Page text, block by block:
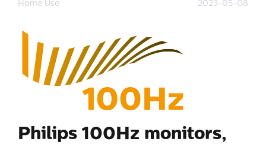
Home Use 2023-05-08
Philips 100Hz monitors,